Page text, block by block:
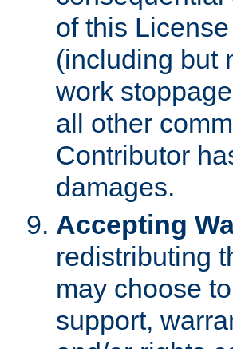
of this
(including but
work
all other
Contributor
damages.
Accepting
redistributing
may choose
support,